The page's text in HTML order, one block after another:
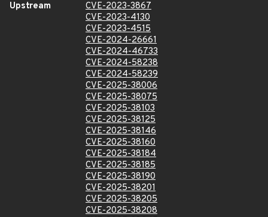
Upstream
CVE-2023-3867
CVE-2023-4130
CVE-2023-4515
CVE-2024-26661
CVE-2024-46733
CVE-2024-58238
CVE-2024-58239
CVE-2025-38006
CVE-2025-38075
CVE-2025-38103
CVE-2025-38125
CVE-2025-38146
CVE-2025-38160
CVE-2025-38184
CVE-2025-38185
CVE-2025-38190
CVE-2025-38201
CVE-2025-38205
CVE-2025-38208